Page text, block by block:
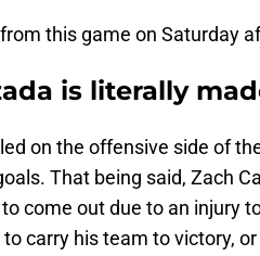
this game on Saturday
is literally
on the offensive side of
That being said, Zach
come out due to an injury
carry his team to victory,